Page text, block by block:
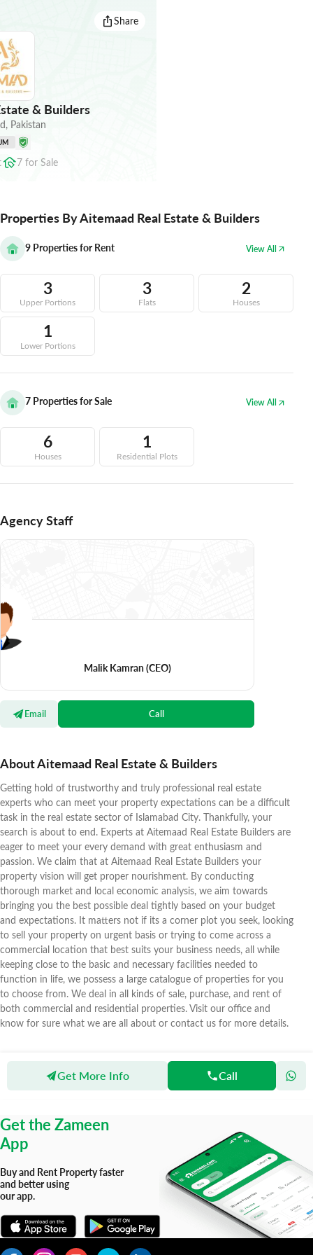
Share
& Builders
, Pakistan
7 for Sale
Properties By Aitemaad Real Estate & Builders
9 Properties for Rent View All
3
Upper Portions
3
Flats
2
Houses
1
Lower Portions
7 Properties for Sale View All
6
Houses
1
Residential Plots
Agency Staff
Malik Kamran(CEO)
Email Call
About Aitemaad Real Estate & Builders
Getting hold of trustworthy and truly professional real estate
experts who can meet your property expectations can be a difficult
task in the real estate sector of Islamabad City. Thankfully, your
search is about to end. Experts at Aitemaad Real Estate Builders are
eager to meet your every demand with great enthusiasm and
passion. We claim that at Aitemaad Real Estate Builders your
property vision will get proper nourishment. By conducting
thorough market and local economic analysis, we aim towards
bringing you the best possible deal tightly based on your budget
and expectations. It matters not if its a corner plot you seek, looking
to sell your property on urgent basis or trying to come across a
commercial location that best suits your business needs, all while
keeping close to the basic and necessary facilities needed to
function in life, we possess a large catalogue of properties for you
to choose from. We deal in all kinds of sale, purchase, and rent of
both commercial and residential properties. Visit our office and
know for sure what we are all about or contact us for more details.
Get More Info Call
Agents Aitemaad Real Estate & Builders
Get the Zameen
App
Buy and Rent Property faster
and better using
our app.